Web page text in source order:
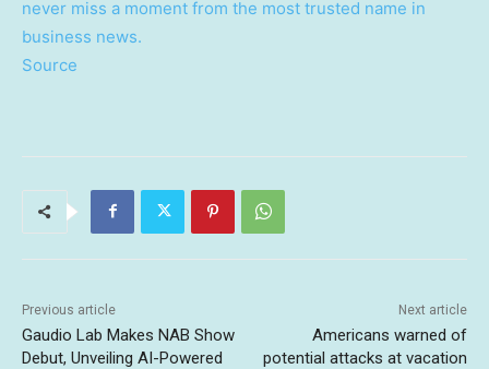
never miss a moment from the most trusted name in
business news.
Source
Previous article
Gaudio Lab Makes NAB Show
Debut, Unveiling AI-Powered
Next article
Americans warned of
potential attacks at vacation